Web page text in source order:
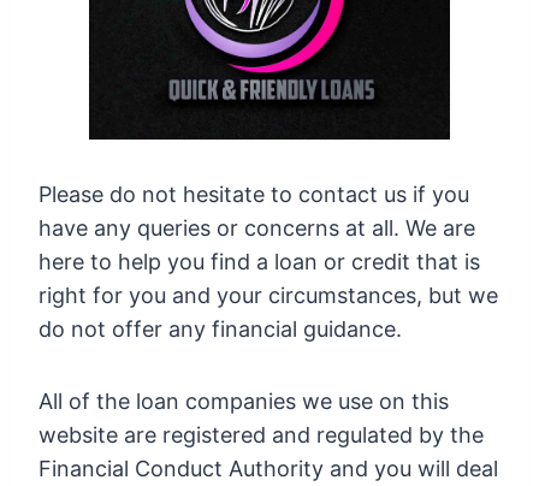
Please do not hesitate to contact us if you
have any queries or concerns at all. We are
here to help you find a loan or credit that is
right for you and your circumstances, but we
do not offer any financial guidance.
All of the loan companies we use on this
website are registered and regulated by the
Financial Conduct Authority and you will deal